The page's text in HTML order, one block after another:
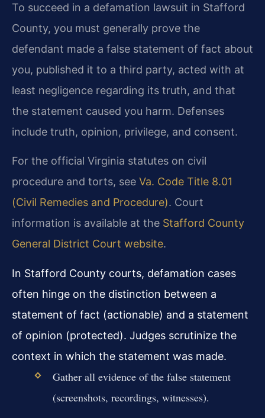
To succeed in a defamation lawsuit in Stafford
County, you must generally prove the
defendant made a false statement of fact about
you, published it to a third party, acted with at
least negligence regarding its truth, and that
the statement caused you harm. Defenses
include truth, opinion, privilege, and consent.
For the official Virginia statutes on civil
procedure and torts, see Va. Code Title 8.01
(Civil Remedies and Procedure). Court
information is available at the Stafford County
General District Court website.
In Stafford County courts, defamation cases
often hinge on the distinction between a
statement of fact (actionable) and a statement
of opinion (protected). Judges scrutinize the
context in which the statement was made.
Gather all evidence of the false statement
(screenshots, recordings, witnesses).